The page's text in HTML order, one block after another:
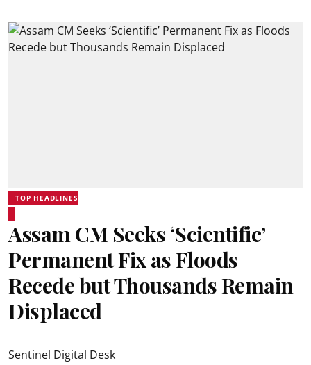
TOP HEADLINES
Assam CM Seeks ‘Scientific’
Permanent Fix as Floods
Recede but Thousands Remain
Displaced
Sentinel Digital Desk